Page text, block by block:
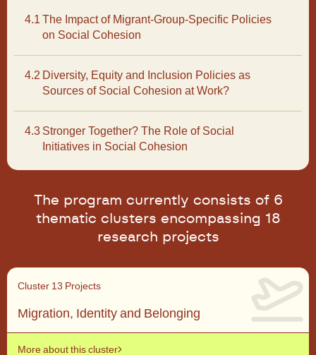
Context, level of analysis and integration outcomes
Cross-level analysis and methods
Cross-level analysis and methods
4.1The Impact of Migrant-Group-Specific Policies
on Social Cohesion
4.2 Diversity, Equity and Inclusion Policies as
Sources of Social Cohesion at Work?
4.3 Stronger Together? The Role of Social
Initiatives in Social Cohesion
The program currently consists of 6
thematic clusters encompassing 18
research projects
Cluster 13 Projects
Migration, Identity and Belonging
More about this cluster